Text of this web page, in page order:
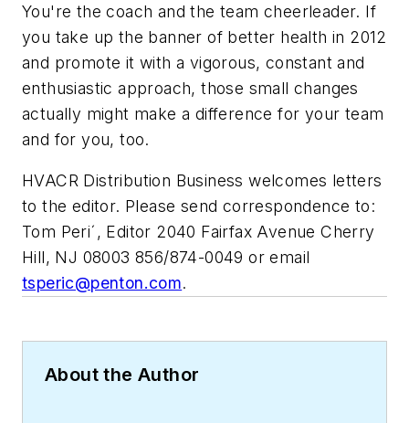
You're the coach and the team cheerleader. If
you take up the banner of better health in 2012
and promote it with a vigorous, constant and
enthusiastic approach, those small changes
actually might make a difference for your team
and for you, too.
HVACR Distribution Business welcomes letters
to the editor. Please send correspondence to:
Tom Periˊ, Editor 2040 Fairfax Avenue Cherry
Hill, NJ 08003 856/874-0049 or email
tsperic@penton.com.
About the Author